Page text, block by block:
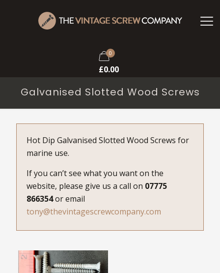
0
£0.00
Galvanised Slotted Wood Screws
Hot Dip Galvanised Slotted Wood Screws for
marine use.
If you can’t see what you want on the
website, please give us a call on 07775
866354or email
tony@thevintagescrewcompany.com